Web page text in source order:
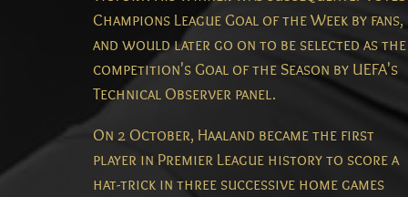
Champions League Goal of the Week by fans,
and would later go on to be selected as the
competition's Goal of the Season by UEFA's
Technical Observer panel.
On 2 October, Haaland became the first
player in Premier League history to score a
hat-trick in three successive home games